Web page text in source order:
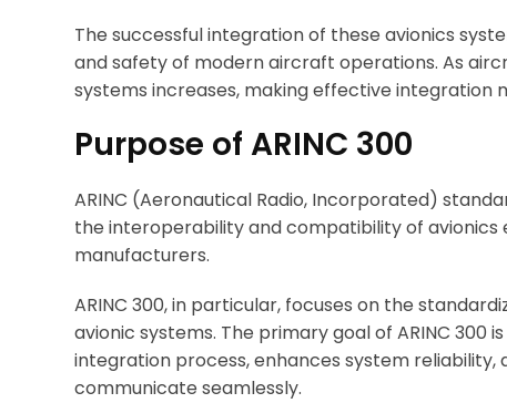
The successful integration of these avionics
and safety of modern aircraft operations. As
systems increases, making effective integration
Purpose of ARINC 300
ARINC (Aeronautical Radio, Incorporated)
the interoperability and compatibility of
manufacturers.
ARINC 300, in particular, focuses on the
avionic systems. The primary goal of ARINC
integration process, enhances system
communicate seamlessly.